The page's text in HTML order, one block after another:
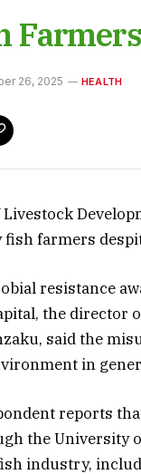
26, 2025 HEALTH
farmers
resistance
the
said the
in
reports
the University
industry,